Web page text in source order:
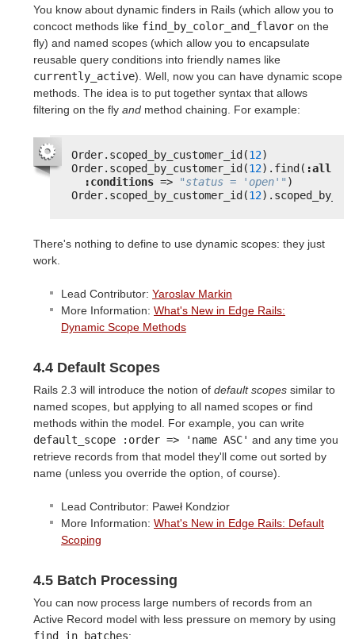
You know about dynamic finders in Rails (which allow you to
concoct methods like find_by_color_and_flavor on the
fly) and named scopes (which allow you to encapsulate
reusable query conditions into friendly names like
currently_active). Well, now you can have dynamic scope
methods. The idea is to put together syntax that allows
filtering on the fly and method chaining. For example:
Order.scoped_by_customer_id(12)
Order.scoped_by_customer_id(12).find( :all
:conditions => "status = 'open'" )
Order.scoped_by_customer_id(12
There's nothing to define to use dynamic scopes: they just
work.
Lead Contributor: Yaroslav Markin
More Information: What's New in Edge Rails:
Dynamic Scope Methods
4.4 Default Scopes
Rails 2.3 will introduce the notion of default scopes similar to
named scopes, but applying to all named scopes or find
methods within the model. For example, you can write
default_scope :order => 'name ASC' and any time you
retrieve records from that model they'll come out sorted by
name (unless you override the option, of course).
Lead Contributor: Paweł Kondzior
More Information: What's New in Edge Rails: Default
Scoping
4.5 Batch Processing
You can now process large numbers of records from an
Active Record model with less pressure on memory by using
find_in_batches: